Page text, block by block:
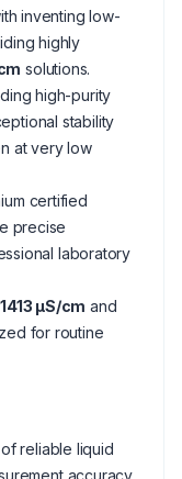
inventing low-
highly
solutions.
high-purity
stability
at very low
certified
precise
laboratory
1413 µS/cm and
for routine
reliable liquid
accuracy